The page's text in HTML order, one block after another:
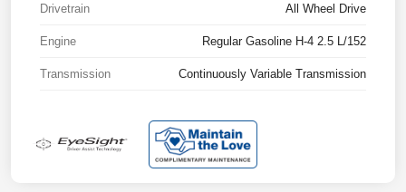
Drivetrain All Wheel Drive
Engine Regular Gasoline H-4 2.5 L/152
Transmission Continuously Variable Transmission